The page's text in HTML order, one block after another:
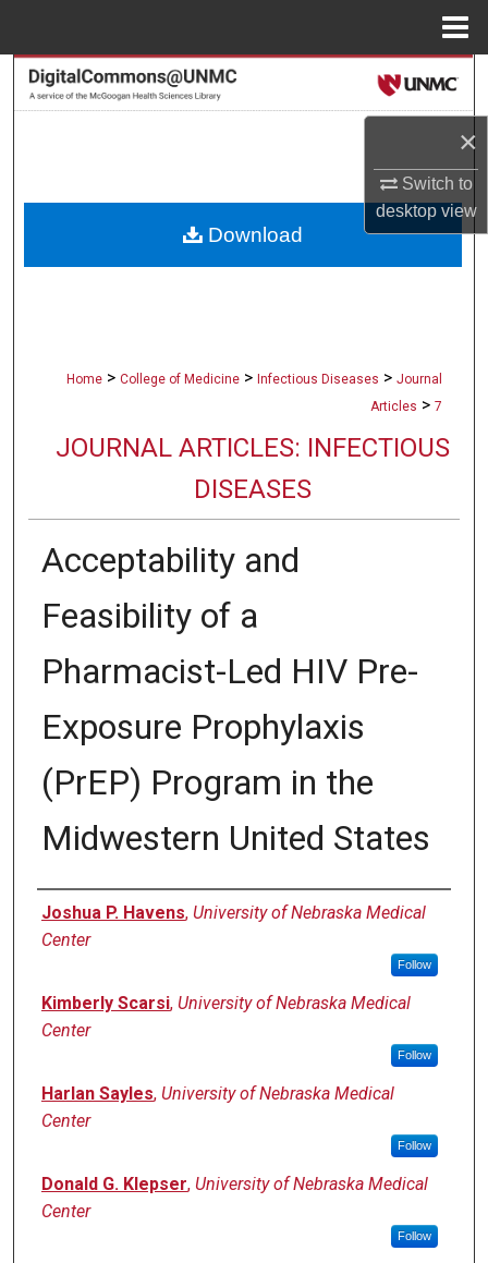
×
Switch to
desktopview
Search
About
Home > College of Medicine > Infectious Diseases > Journal
Articles > 7
JOURNAL ARTICLES: INFECTIOUS
DISEASES
Acceptability and
Feasibility of a
Pharmacist-Led HIV Pre-
Exposure Prophylaxis
(PrEP) Program in the
Midwestern United States
Authors
Joshua P. Havens, University of Nebraska Medical
Center
Follow
Kimberly Scarsi, University of Nebraska Medical
Center
Follow
Harlan Sayles, University of Nebraska Medical
Center
Follow
Donald G. Klepser, University of Nebraska Medical
Center
Follow
Download